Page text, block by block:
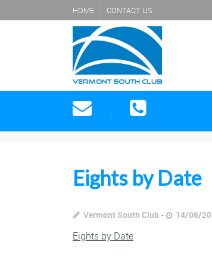
HOME CONTACT US
Eights by Date
Vermont South Club 14/06/
Eights by Date